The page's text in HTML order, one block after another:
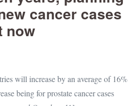
cancer cases
now
will increase by an average of 16%
being for prostate cancer cases